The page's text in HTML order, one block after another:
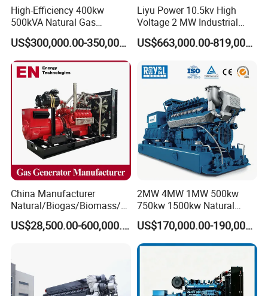
High-Efficiency 400kw
500kVA Natural Gas
Generator LPG CNG LNG
Methane Container Open
Type Syngas Power
Generator Gas Genset with
CHP Cogenerator
US$300,000.00-350,000.00
Liyu Power 10.5kv High
Voltage 2 MW Industrial
Gas Genset
US$663,000.00-819,000.00
China Manufacturer
Natural/Biogas/Biomass/L
PG/CNG/Propane/Methane
/Hydrogen/Power
/Wood Gas Generator
US$28,500.00-600,000.00
2MW 4MW 1MW 500kw
750kw 1500kw Natural
Methane Biogas Cummins
Jichai Weichai Mmw
Open/Silent/Container/Sou
ndproof Type Gas Generator
Data Center Oil Field Usage
US$170,000.00-190,000.00